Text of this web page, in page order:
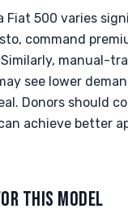
Fiat 500 varies
command
manual-
see lower
Donors should
achieve better
THIS MODEL